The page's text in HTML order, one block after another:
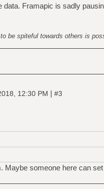
Framapic is sadly
be spiteful towards others is
12:30 PM | #3
Maybe someone here can